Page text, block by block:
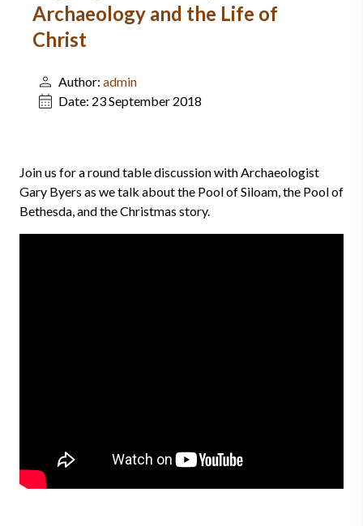
Archaeology and the Life of
Christ
Author: admin
Date: 23 September 2018
Join us for a round table discussion with Archaeologist
Gary Byers as we talk about the Pool of Siloam, the Pool of
Bethesda, and the Christmas story.